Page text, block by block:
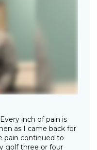
inch of pain is
as I came back for
pain continued to
golf three or four